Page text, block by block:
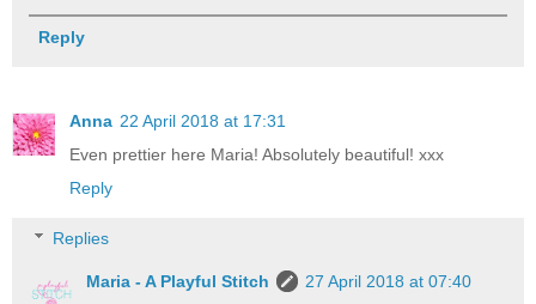
Reply
Anna 22 April 2018 at 17:31
Even prettier here Maria! Absolutely beautiful! xxx
Reply
Replies
Maria - A Playful Stitch
27 April 2018 at 07:40